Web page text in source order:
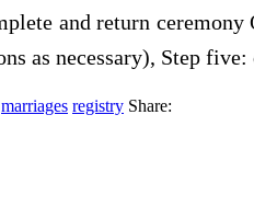
and return
as necessary), Step
marriages registry Share: